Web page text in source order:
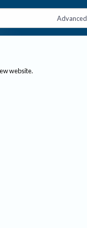
Advanced
website.